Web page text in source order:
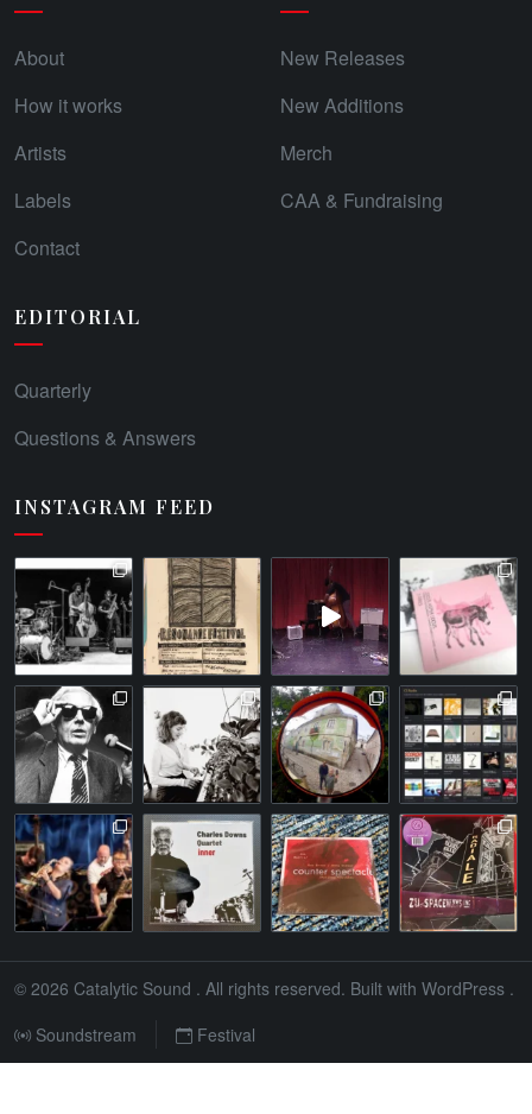
About
How it works
Artists
Labels
Contact
New Releases
New Additions
Merch
CAA & Fundraising
EDITORIAL
Quarterly
Questions & Answers
INSTAGRAM FEED
© 2026 Catalytic Sound . All rights reserved. Built with WordPress .
Soundstream
Festival